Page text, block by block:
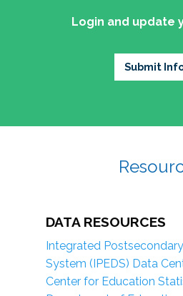
Login and update
Submit
DATA RESOURCES
Integrated
System (IPEDS) Data
Center for Education